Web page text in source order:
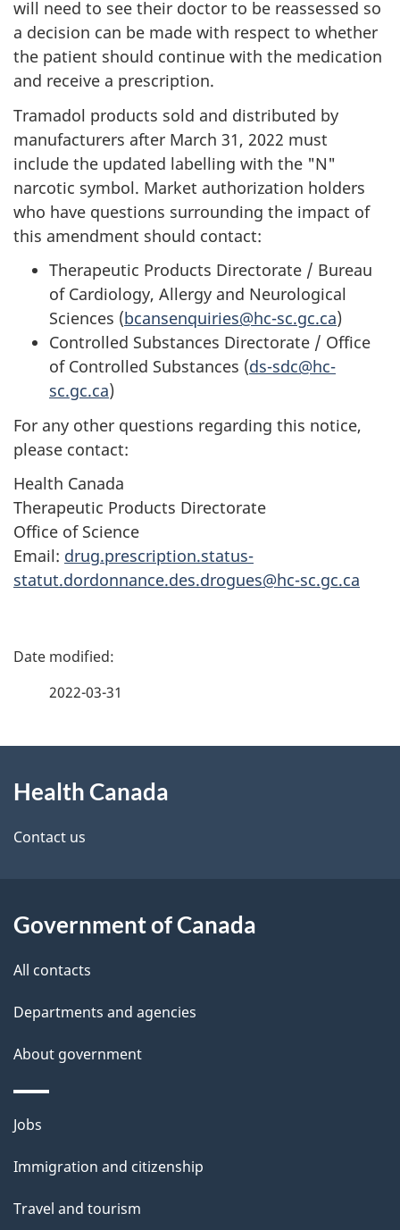
will need to see their doctor to be reassessed so
a decision can be made with respect to whether
the patient should continue with the medication
and receive a prescription.
Tramadol products sold and distributed by
manufacturers after March 31, 2022 must
include the updated labelling with the "N"
narcotic symbol. Market authorization holders
who have questions surrounding the impact of
this amendment should contact:
Therapeutic Products Directorate / Bureau
of Cardiology, Allergy and Neurological
Sciences (bcansenquiries@hc-sc.gc.ca)
Controlled Substances Directorate / Office
of Controlled Substances (ds-sdc@hc-
sc.gc.ca)
For any other questions regarding this notice,
please contact:
Health Canada
Therapeutic Products Directorate
Office of Science
Email: drug.prescription.status-
statut.dordonnance.des.drogues@hc-sc.gc.ca
P
d
e
a
i
2022-03-31
this
site
Health Canada
Contact us
Government of Canada
All contacts
Departments and agencies
About government
Themes
topics
Jobs
Immigration and citizenship
Travel and tourism